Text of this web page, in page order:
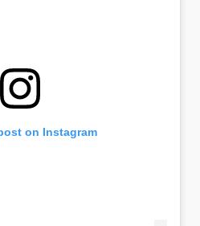
on Instagram